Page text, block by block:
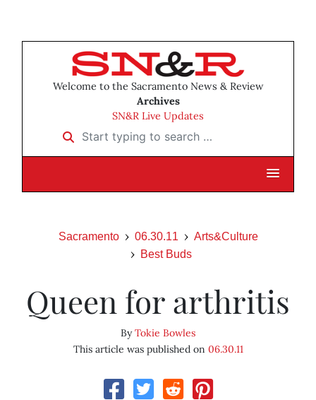
Welcome to the Sacramento News & Review
Archives
SN&R Live Updates
Start typing to search …
Sacramento 06.30.11
Arts&Culture
Best Buds
Queen for arthritis
ByTokie Bowles
This article was published on 06.30.11